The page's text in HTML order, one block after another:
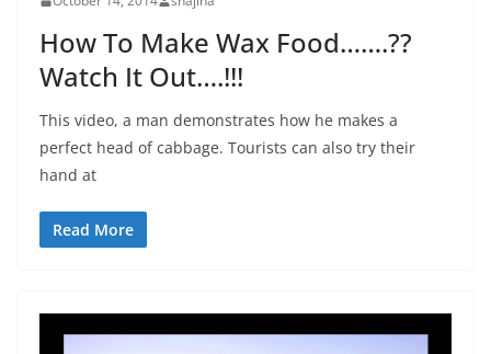
How To Make Wax Food…….??
Watch It Out….!!!
This video, a man demonstrates how he makes a
perfect head of cabbage. Tourists can also try their
hand at
Read More